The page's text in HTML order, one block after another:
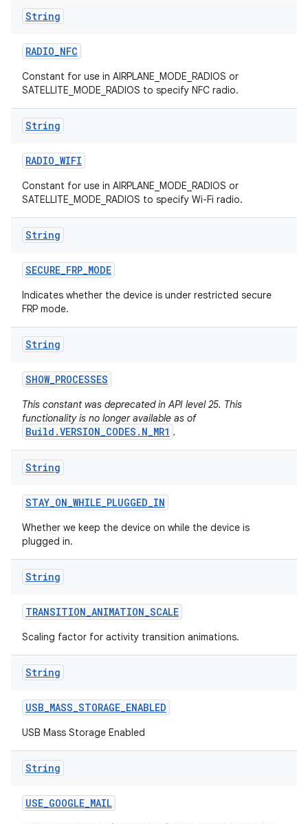
String
RADIO_NFC
Constant for use in AIRPLANE_MODE_RADIOS or
SATELLITE_MODE_RADIOS to specify NFC radio.
String
RADIO_WIFI
Constant for use in AIRPLANE_MODE_RADIOS or
SATELLITE_MODE_RADIOS to specify Wi-Fi radio.
String
SECURE_FRP_MODE
Indicates whether the device is under restricted secure
FRP mode.
String
SHOW_PROCESSES
This constant was deprecated in API level 25. This
functionality is no longer available as of
Build.VERSION_CODES.N_MR1 .
String
STAY_ON_WHILE_PLUGGED_IN
Whether we keep the device on while the device is
plugged in.
String
TRANSITION_ANIMATION_SCALE
Scaling factor for activity transition animations.
String
USB_MASS_STORAGE_ENABLED
USB Mass Storage Enabled
String
USE_GOOGLE_MAIL